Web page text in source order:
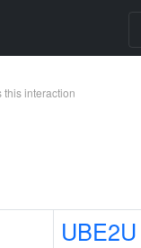
this interaction
UBE2U